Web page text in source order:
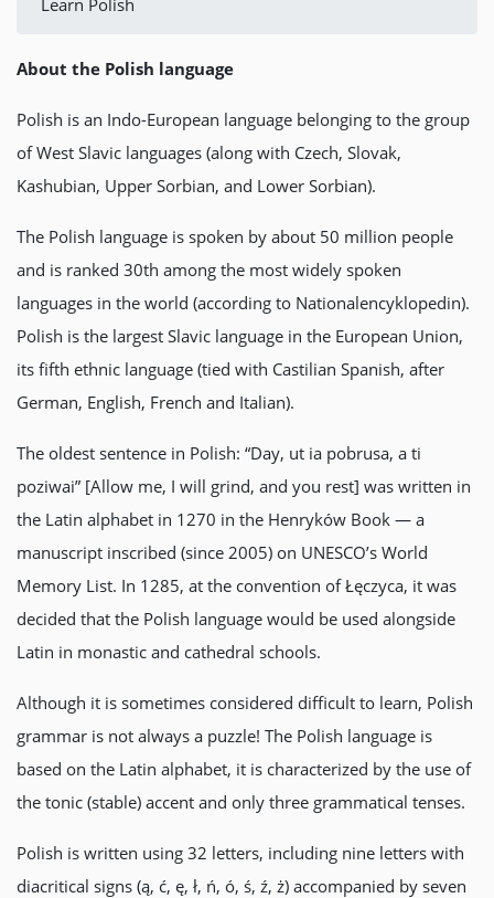
Learn Polish
About the Polish language
Polish is an Indo-European language belonging to the group
of West Slavic languages (along with Czech, Slovak,
Kashubian, Upper Sorbian, and Lower Sorbian).
The Polish language is spoken by about 50 million people
and is ranked 30th among the most widely spoken
languages in the world (according to Nationalencyklopedin).
Polish is the largest Slavic language in the European Union,
its fifth ethnic language (tied with Castilian Spanish, after
German, English, French and Italian).
The oldest sentence in Polish: “Day, ut ia pobrusa, a ti
poziwai” [Allow me, I will grind, and you rest] was written in
the Latin alphabet in 1270 in the Henryków Book — a
manuscript inscribed (since 2005) on UNESCO’s World
Memory List. In 1285, at the convention of Łęczyca, it was
decided that the Polish language would be used alongside
Latin in monastic and cathedral schools.
Although it is sometimes considered difficult to learn, Polish
grammar is not always a puzzle! The Polish language is
based on the Latin alphabet, it is characterized by the use of
the tonic (stable) accent and only three grammatical tenses.
Polish is written using 32 letters, including nine letters with
diacritical signs (ą, ć, ę, ł, ń, ó, ś, ź, ż) accompanied by seven